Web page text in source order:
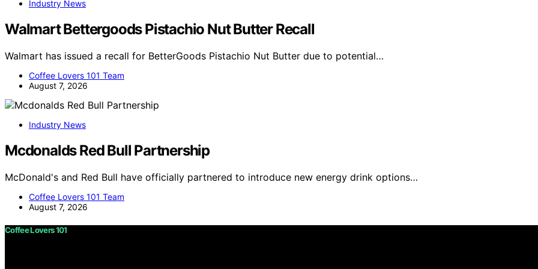
Industry News
Walmart Bettergoods Pistachio Nut Butter Recall
Walmart has issued a recall for BetterGoods Pistachio Nut Butter due to potential…
Coffee Lovers 101 Team
August 7, 2026
Industry News
Mcdonalds Red Bull Partnership
McDonald's and Red Bull have officially partnered to introduce new energy drink options…
Coffee Lovers 101 Team
August 7, 2026
Coffee Lovers 101